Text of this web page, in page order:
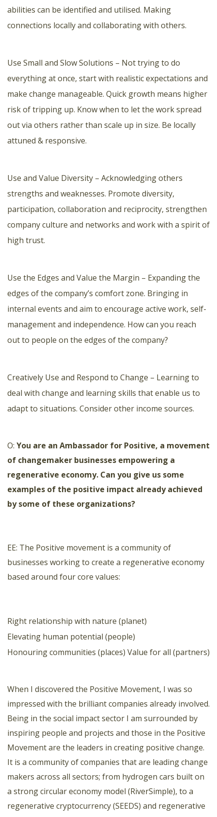
abilities can be identified and utilised. Making
connections locally and collaborating with others.
Use Small and Slow Solutions – Not trying to do
everything at once, start with realistic expectations and
make change manageable. Quick growth means higher
risk of tripping up. Know when to let the work spread
out via others rather than scale up in size. Be locally
attuned & responsive.
Use and Value Diversity – Acknowledging others
strengths and weaknesses. Promote diversity,
participation, collaboration and reciprocity, strengthen
company culture and networks and work with a spirit of
high trust.
Use the Edges and Value the Margin – Expanding the
edges of the company’s comfort zone. Bringing in
internal events and aim to encourage active work, self-
management and independence. How can you reach
out to people on the edges of the company?
Creatively Use and Respond to Change – Learning to
deal with change and learning skills that enable us to
adapt to situations. Consider other income sources.
O: You are an Ambassador for Positive, a movement
of changemaker businesses empowering a
regenerative economy. Can you give us some
examples of the positive impact already achieved
by some of these organizations?
EE: The Positive movement is a community of
businesses working to create a regenerative economy
based around four core values:
Right relationship with nature (planet)
Elevating human potential (people)
Honouring communities (places) Value for all (partners)
When I discovered the Positive Movement, I was so
impressed with the brilliant companies already involved.
Being in the social impact sector I am surrounded by
inspiring people and projects and those in the Positive
Movement are the leaders in creating positive change.
It is a community of companies that are leading change
makers across all sectors; from hydrogen cars built on
a strong circular economy model (RiverSimple), to a
regenerative cryptocurrency (SEEDS) and regenerative